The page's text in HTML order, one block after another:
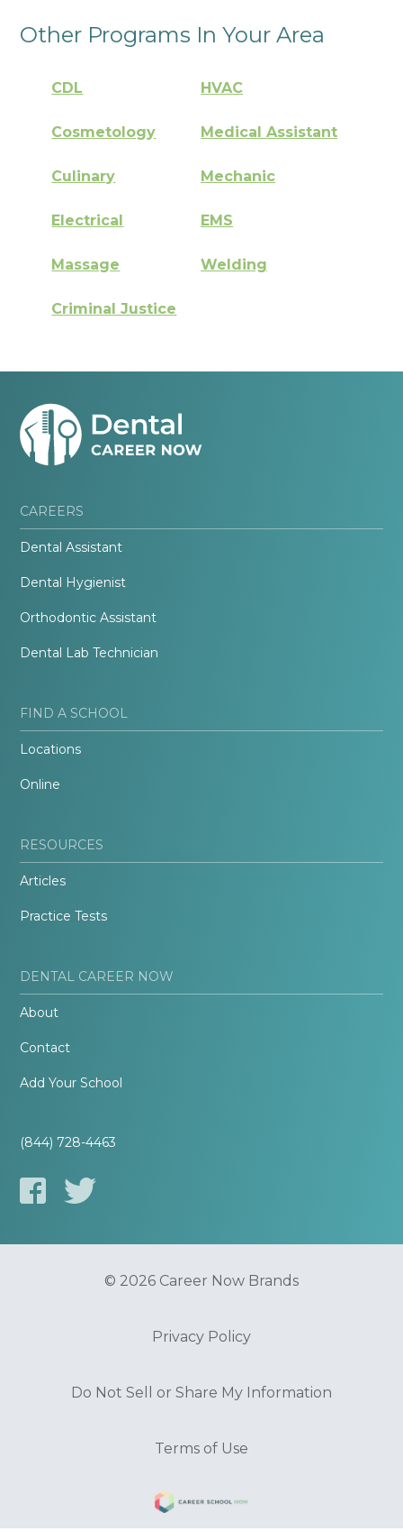
Other Programs In Your Area
CDL HVAC
Cosmetology Medical Assistant
Culinary Mechanic
Electrical EMS
Massage Welding
Criminal Justice
CAREERS
Dental Assistant
Dental Hygienist
Orthodontic Assistant
Dental Lab Technician
FIND A SCHOOL
Locations
Online
RESOURCES
Articles
Practice Tests
DENTAL CAREER NOW
About
Contact
Add Your School
(844) 728-4463
© 2026 Career Now Brands
Privacy Policy
Do Not Sell or Share My Information
Terms of Use